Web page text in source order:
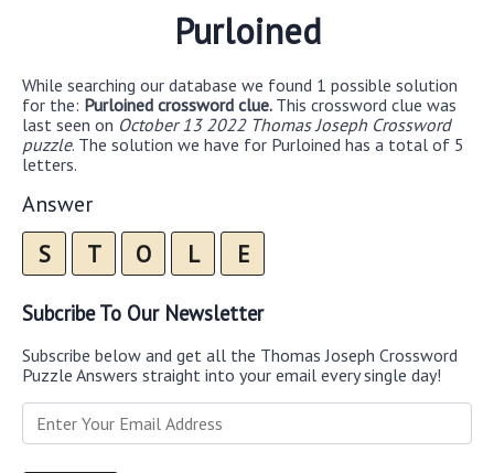
Purloined
While searching our database we found 1 possible solution
for the: Purloined crossword clue. This crossword clue was
last seen on October 13 2022 Thomas Joseph Crossword
puzzle. The solution we have for Purloined has a total of 5
letters.
Answer
S T O L E
Subcribe To Our Newsletter
Subscribe below and get all the Thomas Joseph Crossword
Puzzle Answers straight into your email every single day!